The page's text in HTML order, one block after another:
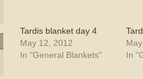
Tardis blanket day 4
May 12, 2012
In "General Blankets"
In